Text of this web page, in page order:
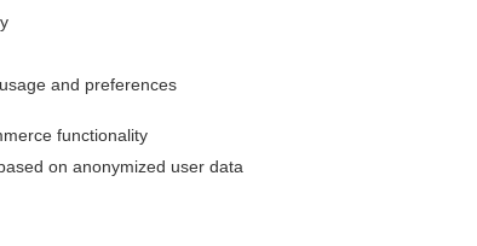
Terms of Service
and preferences
functionality
on anonymized user data